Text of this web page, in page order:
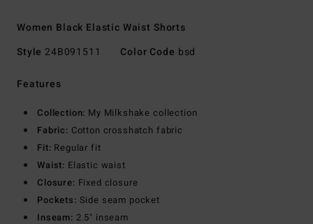
Women Black Elastic Waist Shorts
Style 24B091511 Color Code bsd
Features
Collection: My Milkshake collection
Fabric: Cotton crosshatch fabric
Fit: Regular fit
Waist: Elastic waist
Closure: Fixed closure
Pockets: Side seam pocket
Inseam: 2.5" inseam